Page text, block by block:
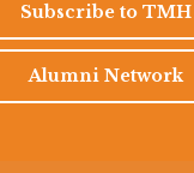
Subscribe to TMH
Alumni Network